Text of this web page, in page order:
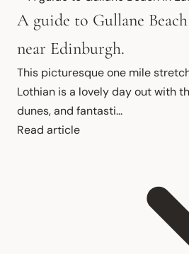
A guide to Gullane
near Edinburgh.
This picturesque one mile
Lothian is a lovely day out with
dunes, and fantasti...
Read article